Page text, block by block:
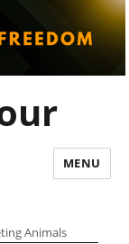
MENU
Animals